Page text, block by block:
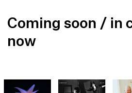
Coming soon / in
now